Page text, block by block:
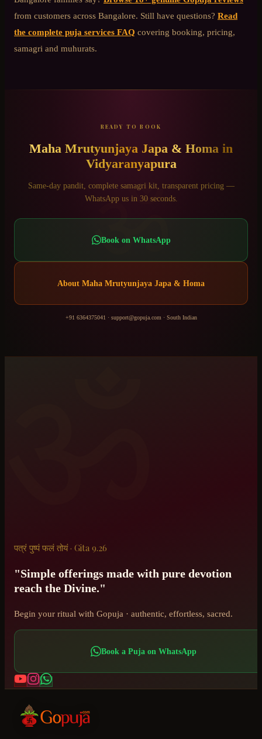
from customers across Bangalore. Still have questions? Read
the complete puja services FAQ covering booking, pricing,
samagri and muhurats.
ॐ
READY TO BOOK
Maha Mrutyunjaya Japa & Homa in
Vidyaranyapura
Same-day pandit, complete samagri kit, transparent pricing —
WhatsApp us in 30 seconds.
Book on WhatsApp
About Maha Mrutyunjaya Japa & Homa
+91 6364375041 · support@gopuja.com · South Indian
पत्रं पुष्पं फलं तोयं · Gita 9.26
"Simple offerings made with pure devotion
reach the Divine."
Begin your ritual with Gopuja · authentic, effortless, sacred.
Book a Puja on WhatsApp